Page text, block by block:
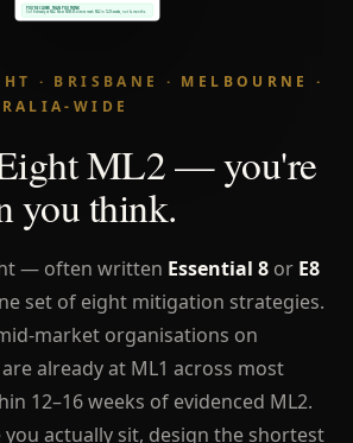
· BRISBANE · MELBOURNE ·
WIDE
ML2 — you're
you think.
— often written Essential 8 or E8
set of eight mitigation strategies.
market organisations on
already at ML1 across most
12–16 weeks of evidenced ML2.
you actually sit, design the shortest